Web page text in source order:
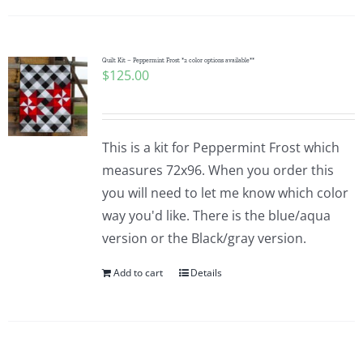
Quilt Kit – Peppermint Frost *2 color options available**
$125.00
This is a kit for Peppermint Frost which
measures 72x96. When you order this
you will need to let me know which color
way you'd like. There is the blue/aqua
version or the Black/gray version.
Add to cart Details